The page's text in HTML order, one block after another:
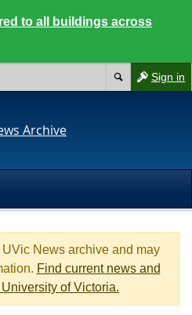
to all buildings across
Sign in
Archive
News archive and may
Find current news and
of Victoria.